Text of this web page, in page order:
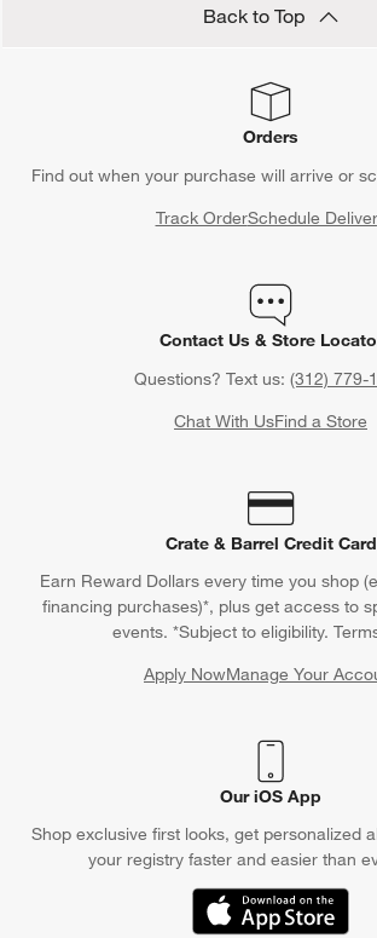
Back to Top
Orders
Find out when your purchase will arrive or
Track OrderSchedule
Contact Us & Store
Questions? Text us: (312) 779-
Chat With UsFind a Store
Crate & Barrel Credit Card
Earn Reward Dollars every time you shop
financing purchases)*, plus get access to
events. *Subject to eligibility.
Apply NowManage Your
(Opens in new
Our iOS App
Shop exclusive first looks, get personalized
your registry faster and easier than
(Opens in new window)